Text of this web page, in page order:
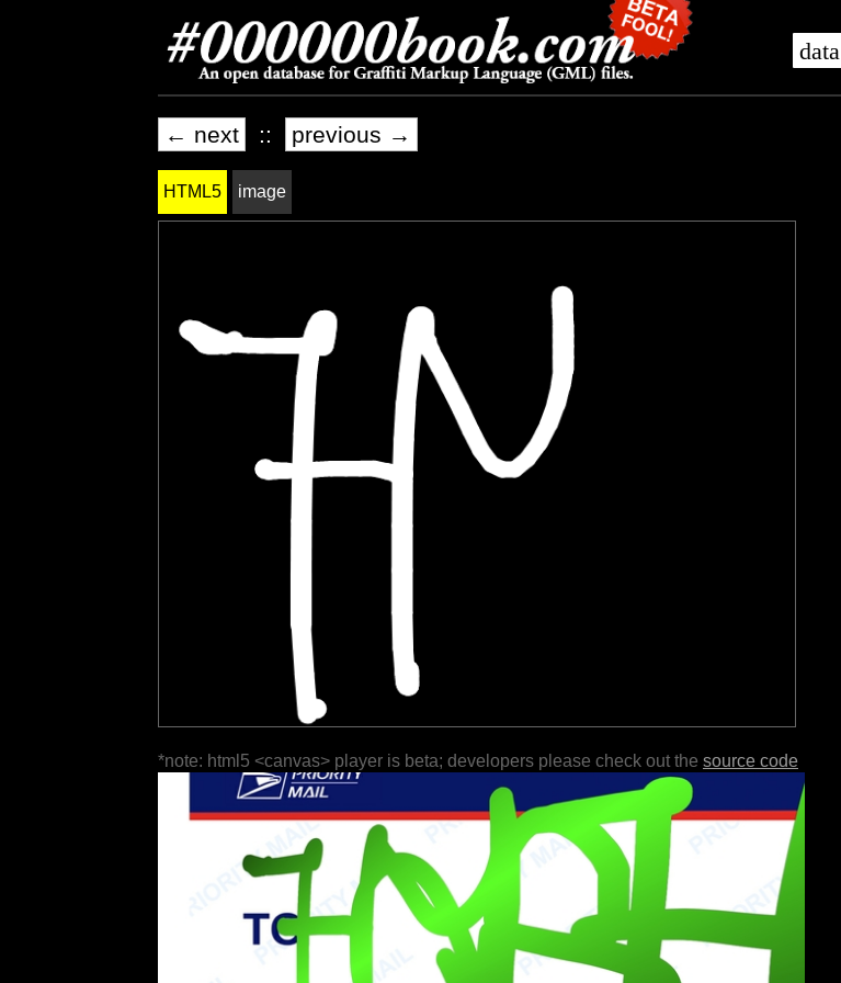
data
← next :: previous →
HTML5 image
*note: html5 <canvas> player is beta; developers please check out the source code